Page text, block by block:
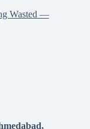
Wasted —